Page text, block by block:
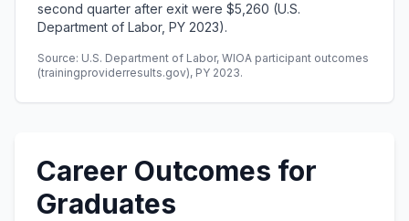
second quarter after exit were $5,260 (U.S.
Department of Labor, PY 2023).
Source: U.S. Department of Labor, WIOA participant outcomes
(trainingproviderresults.gov), PY 2023.
Career Outcomes for
Graduates